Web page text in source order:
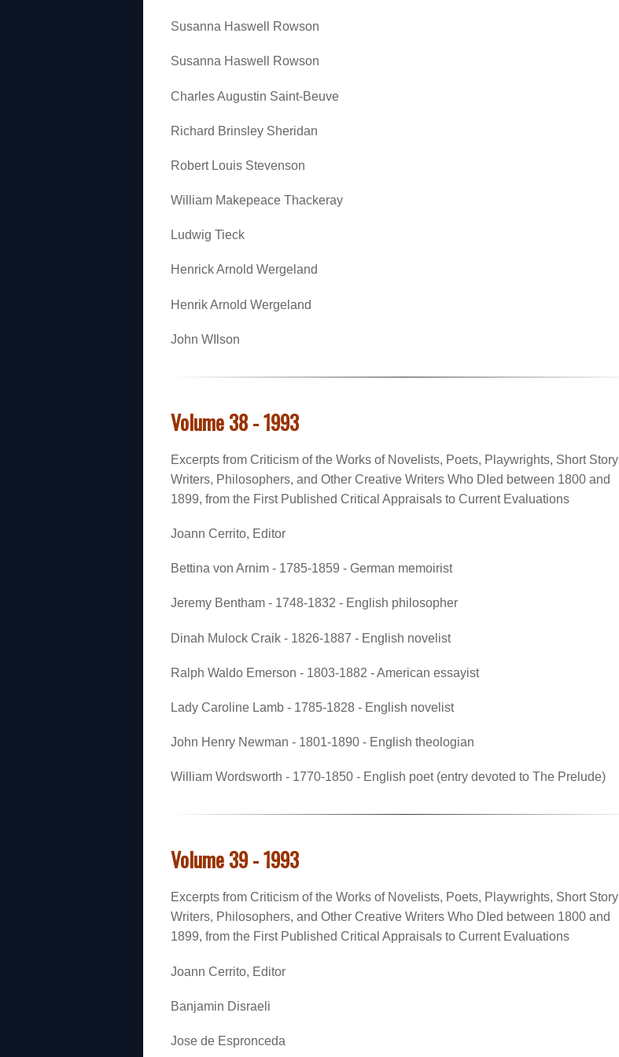
Susanna Haswell Rowson
Susanna Haswell Rowson
Charles Augustin Saint-Beuve
Richard Brinsley Sheridan
Robert Louis Stevenson
William Makepeace Thackeray
Ludwig Tieck
Henrick Arnold Wergeland
Henrik Arnold Wergeland
John WIlson
Volume 38 - 1993
Excerpts from Criticism of the Works of Novelists, Poets, Playwrights, Short Story
Writers, Philosophers, and Other Creative Writers Who DIed between 1800 and
1899, from the First Published Critical Appraisals to Current Evaluations
Joann Cerrito, Editor
Bettina von Arnim - 1785-1859 - German memoirist
Jeremy Bentham - 1748-1832 - English philosopher
Dinah Mulock Craik - 1826-1887 - English novelist
Ralph Waldo Emerson - 1803-1882 - American essayist
Lady Caroline Lamb - 1785-1828 - English novelist
John Henry Newman - 1801-1890 - English theologian
William Wordsworth - 1770-1850 - English poet (entry devoted to The Prelude)
Volume 39 - 1993
Excerpts from Criticism of the Works of Novelists, Poets, Playwrights, Short Story
Writers, Philosophers, and Other Creative Writers Who DIed between 1800 and
1899, from the First Published Critical Appraisals to Current Evaluations
Joann Cerrito, Editor
Banjamin Disraeli
Jose de Espronceda